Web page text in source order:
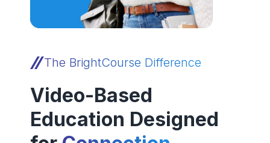
The BrightCourse Difference
Video-Based
Education Designed